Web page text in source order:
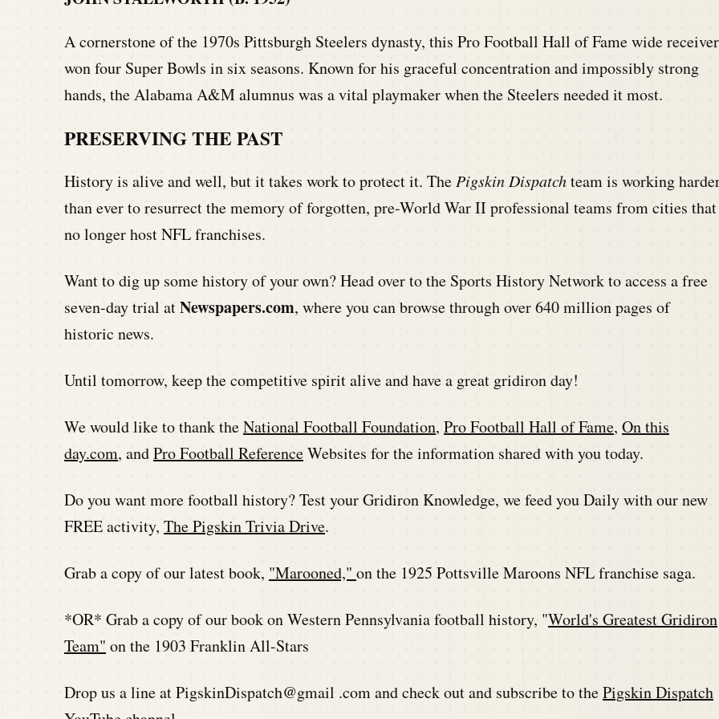
A cornerstone of the 1970s Pittsburgh Steelers dynasty, this Pro Football Hall of Fame wide receiver
won four Super Bowls in six seasons. Known for his graceful concentration and impossibly strong
hands, the Alabama A&M alumnus was a vital playmaker when the Steelers needed it most.
PRESERVING THE PAST
History is alive and well, but it takes work to protect it. The Pigskin Dispatchteam is working
than ever to resurrect the memory of forgotten, pre-World War II professional teams from cities that
no longer host NFL franchises.
Want to dig up some history of your own? Head over to the Sports History Network to access a free
seven-day trial atNewspapers.com, where you can browse through over 640 million pages of
historic news.
Until tomorrow, keep the competitive spirit alive and have a great gridiron day!
We would like to thank theNational Football Foundation, Pro Football Hall of Fame, On this
day.com, andPro Football ReferenceWebsites for the information shared with you today.
Do you want more football history? Test your Gridiron Knowledge, we feed you Daily with our new
FREE activity, The Pigskin Trivia Drive.
Grab a copy of our latest book, "Marooned," on the 1925 Pottsville Maroons NFL franchise saga.
*OR* Grab a copy of our book on Western Pennsylvania football history, "World's Greatest Gridiron
Team" on the 1903 Franklin All-Stars
Drop us a line at PigskinDispatch@gmail .com and check out and subscribe to thePigskin Dispatch